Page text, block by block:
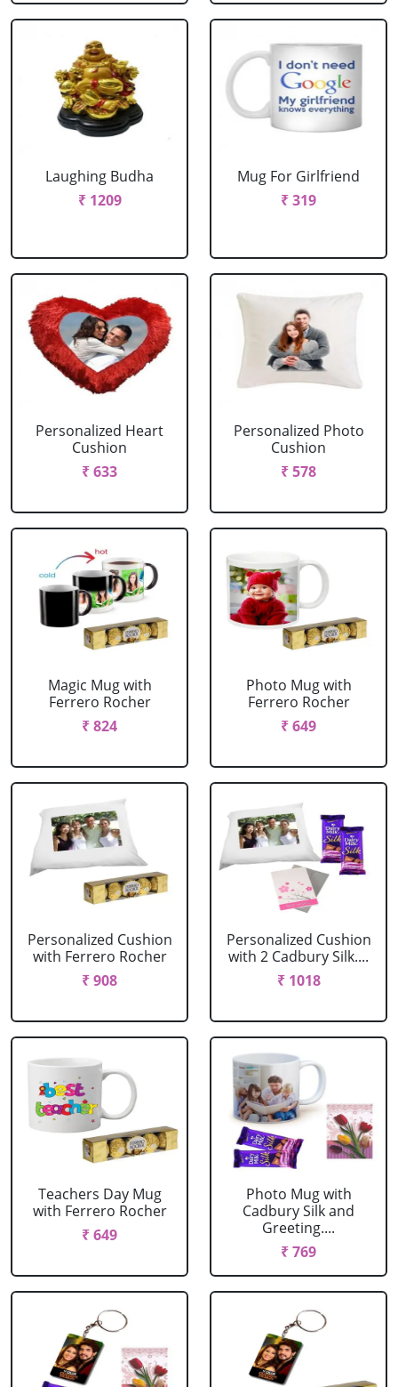
Laughing Budha
₹ 1209
Mug For Girlfriend
₹ 319
Personalized Heart
Cushion
₹ 633
Personalized Photo
Cushion
₹ 578
Magic Mug with
Ferrero Rocher
₹ 824
Photo Mug with
Ferrero Rocher
₹ 649
Personalized Cushion
with Ferrero Rocher
₹ 908
Personalized Cushion
with 2 Cadbury Silk....
₹ 1018
Teachers Day Mug
with Ferrero Rocher
₹ 649
Photo Mug with
Cadbury Silk and
Greeting....
₹ 769